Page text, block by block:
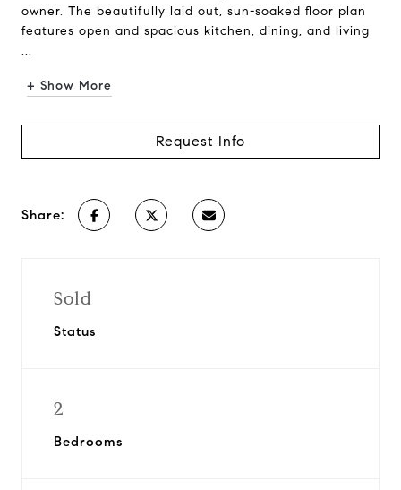
owner. The beautifully laid out, sun-soaked floor plan
features open and spacious kitchen, dining, and living
...
+ Show More
Request Info
Share:
Sold
Status
2
Bedrooms